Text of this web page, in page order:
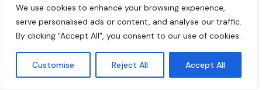
We use cookies to enhance your browsing experience,
serve personalised ads or content, and analyse our traffic.
By clicking "Accept All", you consent to our use of cookies.
Customise Reject All Accept All